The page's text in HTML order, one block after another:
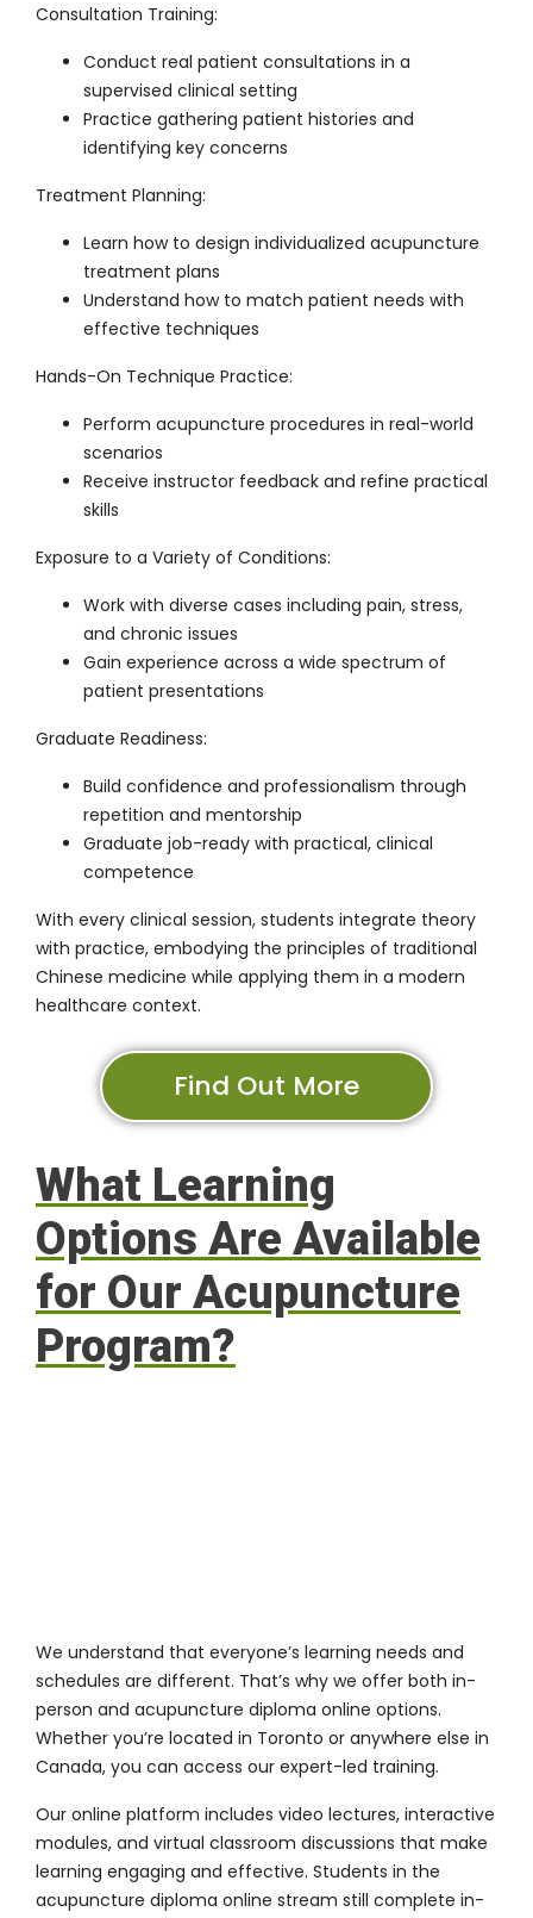
Consultation Training:
Conduct real patient consultations in a
supervised clinical setting
Practice gathering patient histories and
identifying key concerns
Treatment Planning:
Learn how to design individualized acupuncture
treatment plans
Understand how to match patient needs with
effective techniques
Hands-On Technique Practice:
Perform acupuncture procedures in real-world
scenarios
Receive instructor feedback and refine practical
skills
Exposure to a Variety of Conditions:
Work with diverse cases including pain, stress,
and chronic issues
Gain experience across a wide spectrum of
patient presentations
Graduate Readiness:
Build confidence and professionalism through
repetition and mentorship
Graduate job-ready with practical, clinical
competence
With every clinical session, students integrate theory
with practice, embodying the principles of traditional
Chinese medicine while applying them in a modern
healthcare context.
Find Out More
What Learning
Options Are Available
for Our Acupuncture
Program?
We understand that everyone’s learning needs and
schedules are different. That’s why we offer both in-
person and acupuncture diploma online options.
Whether you’re located in Toronto or anywhere else in
Canada, you can access our expert-led training.
Our online platform includes video lectures, interactive
modules, and virtual classroom discussions that make
learning engaging and effective. Students in the
acupuncture diploma online stream still complete in-